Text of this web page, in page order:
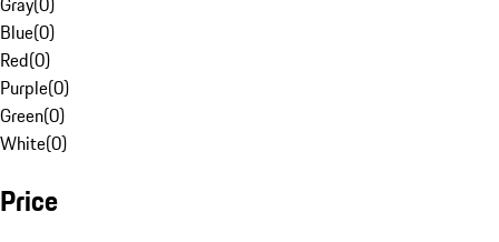
Blue(0)
Red(0)
Purple(0)
Green(0)
White(0)
Price